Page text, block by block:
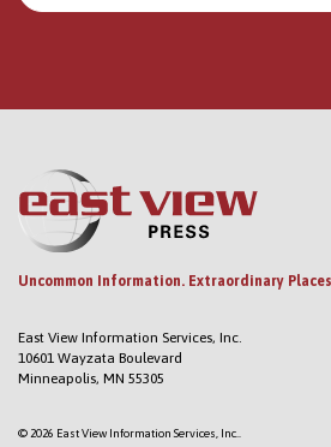
Uncommon Information. Extraordinary
East View Information Services, Inc.
10601 Wayzata Boulevard
Minneapolis, MN 55305
© 2026 East View Information Services, Inc..